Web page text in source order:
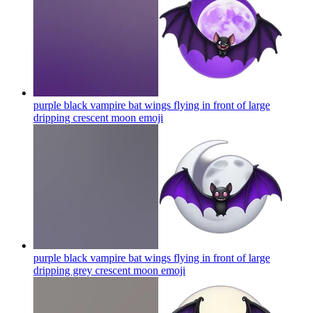
purple black vampire bat wings flying in front of large
dripping crescent moon emoji
purple black vampire bat wings flying in front of large
dripping grey crescent moon emoji